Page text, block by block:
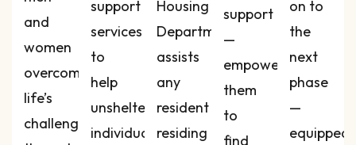
and
women
overcome
life’s
challenges
support
services
to
help
unsheltered
individuals
Housing
Department
assists
any
resident
residing
support
—
empowering
them
to
find
on to
the
next
phase
—
equipped